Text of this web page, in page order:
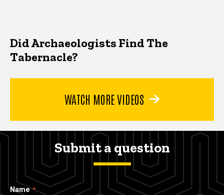
Did Archaeologists Find The
Tabernacle?
WATCH MORE VIDEOS
Submit a question
Name